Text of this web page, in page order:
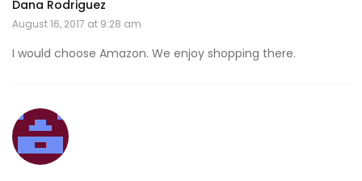
Dana Rodriguez
August 16, 2017 at 9:28 am
I would choose Amazon. We enjoy shopping there.